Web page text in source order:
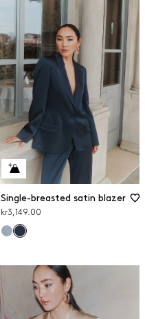
Single-breasted satin blazer
kr3,149.00